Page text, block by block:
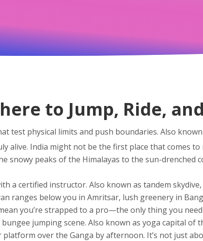
to Jump, Ride,
test physical limits and push boundaries. Also
alive. India might not be the first place that comes to
peaks of the Himalayas to the sun-drenched
a certified instructor. Also known as tandem skydive
ranges below you in Amritsar, lush greenery in
you’re strapped to a pro—the only thing you
jumping scene. Also known as yoga capital of
over the Ganga by afternoon. It’s not just